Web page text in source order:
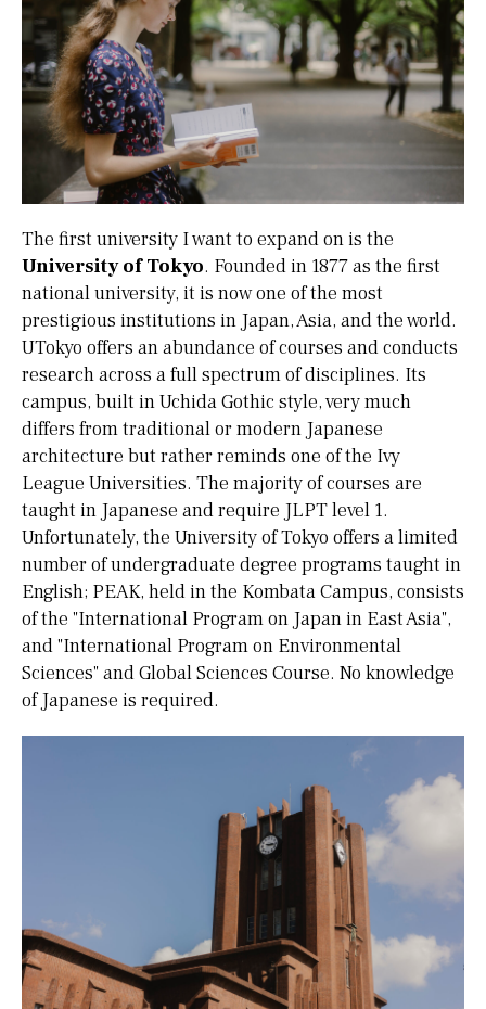
The first university I want to expand on is the
University of Tokyo. Founded in 1877 as the first
national university, it is now one of the most
prestigious institutions in Japan, Asia, and the world.
UTokyo offers an abundance of courses and conducts
research across a full spectrum of disciplines. Its
campus, built in Uchida Gothic style, very much
differs from traditional or modern Japanese
architecture but rather reminds one of the Ivy
League Universities. The majority of courses are
taught in Japanese and require JLPT level 1.
Unfortunately, the University of Tokyo offers a limited
number of undergraduate degree programs taught in
English; PEAK, held in the Kombata Campus, consists
of the "International Program on Japan in East Asia",
and "International Program on Environmental
Sciences" and Global Sciences Course. No knowledge
of Japanese is required.